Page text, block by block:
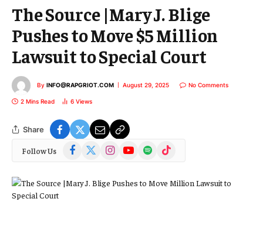
The Source |Mary J. Blige
Pushes to Move $5 Million
Lawsuit to Special Court
By INFO@RAPGRIOT.COM August 29, 2025 No Comments
2 Mins Read 6 Views
Share
Follow Us Facebook InstagramYouTubeSpotify TikTok